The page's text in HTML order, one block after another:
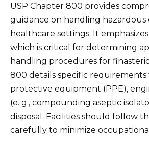
USP Chapter 800 provides
guidance on handling hazardous
healthcare settings. It emphasizes
which is critical for determining
handling procedures for
800 details specific requirements
protective equipment (PPE),
(e. g., compounding aseptic
disposal. Facilities should follow
carefully to minimize